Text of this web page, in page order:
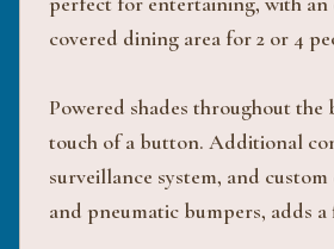
covered dining area for 2 or 4
Powered shades throughout
touch of a button. Additional
surveillance system, and
and pneumatic bumpers, adds